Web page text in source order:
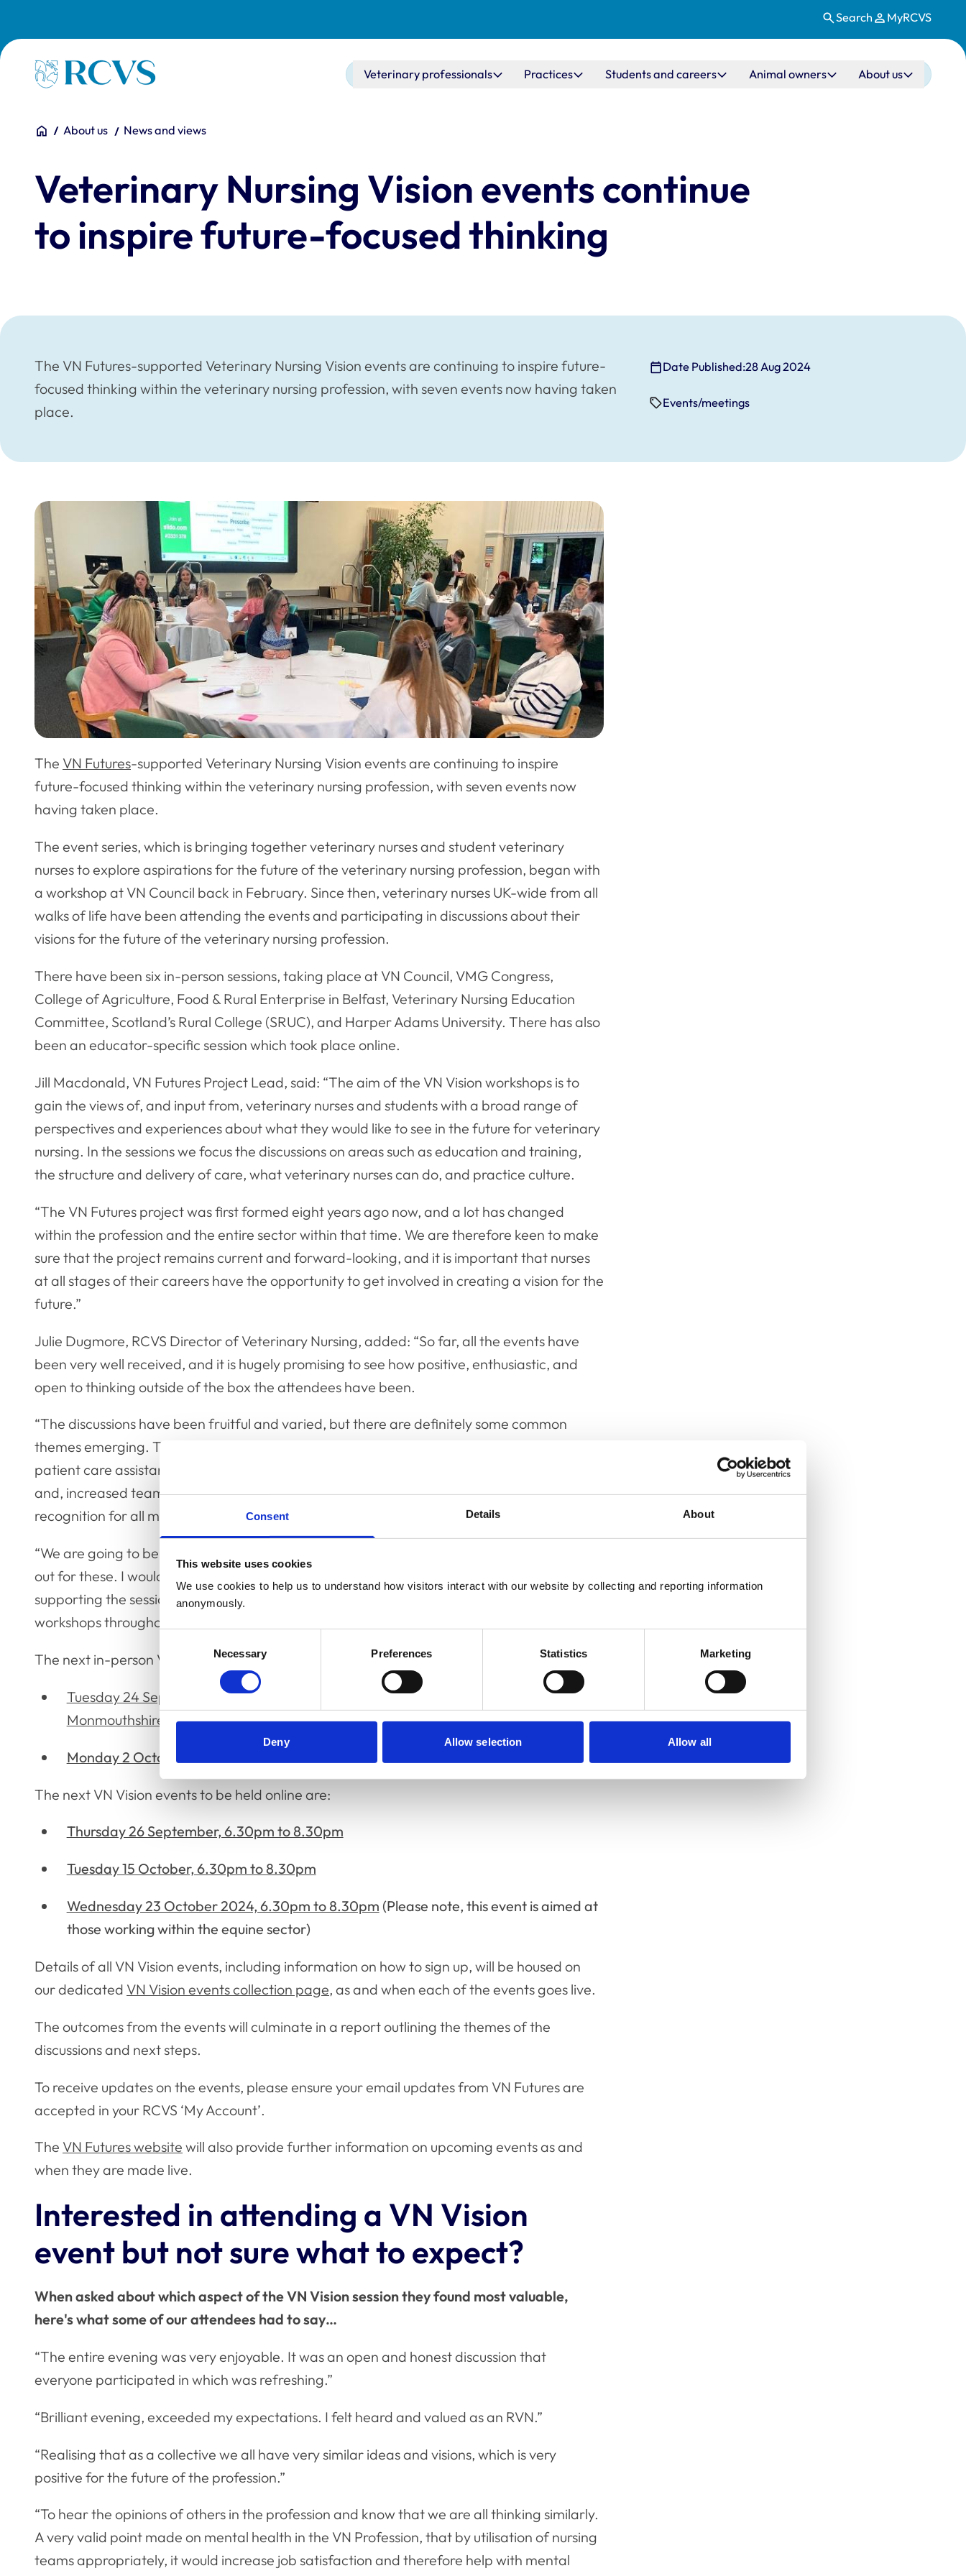
Consent Details About
This website uses cookies
We use cookies to help us to understand how visitors interact with our website by collecting and reporting information
anonymously.
Selection
Necessary Preferences Statistics Marketing
Deny Allow selection Allow all
Search MyRCVS
Homepage Main navigation
Veterinary professionals Practices Students and careers Animal owners About us
You are here:
HomeAbout us News and views
Veterinary Nursing Vision events continue
to inspire future-focused thinking
The VN Futures-supported Veterinary Nursing Vision events are continuing to inspire future-
focused thinking within the veterinary nursing profession, with seven events now having taken
place.
Date Published:28 Aug 2024
Events/meetings
The VN Futures-supported Veterinary Nursing Vision events are continuing to inspire
future-focused thinking within the veterinary nursing profession, with seven events now
having taken place.
The event series, which is bringing together veterinary nurses and student veterinary
nurses to explore aspirations for the future of the veterinary nursing profession, began with
a workshop at VN Council back in February. Since then, veterinary nurses UK-wide from all
walks of life have been attending the events and participating in discussions about their
visions for the future of the veterinary nursing profession.
There have been six in-person sessions, taking place at VN Council, VMG Congress,
College of Agriculture, Food & Rural Enterprise in Belfast, Veterinary Nursing Education
Committee, Scotland’s Rural College (SRUC), and Harper Adams University. There has also
been an educator-specific session which took place online.
Jill Macdonald, VN Futures Project Lead, said: “The aim of the VN Vision workshops is to
gain the views of, and input from, veterinary nurses and students with a broad range of
perspectives and experiences about what they would like to see in the future for veterinary
nursing. In the sessions we focus the discussions on areas such as education and training,
the structure and delivery of care, what veterinary nurses can do, and practice culture.
“The VN Futures project was first formed eight years ago now, and a lot has changed
within the profession and the entire sector within that time. We are therefore keen to make
sure that the project remains current and forward-looking, and it is important that nurses
at all stages of their careers have the opportunity to get involved in creating a vision for the
future.”
Julie Dugmore, RCVS Director of Veterinary Nursing, added: “So far, all the events have
been very well received, and it is hugely promising to see how positive, enthusiastic, and
open to thinking outside of the box the attendees have been.
“The discussions have been fruitful and varied, but there are definitely some common
themes emerging. These are namely the need for improved training and utilisation of
patient care assistants; the development of advanced practitioner and prescriber roles;
and, increased team cohesion, empowerment, and support, including improved
recognition for all members of the veterinary team.
“We are going to be holding more events throughout the rest of the year, so do keep an eye
out for these. I would like to thank everyone who has been involved in attending and
supporting the sessions so far and look forward to welcoming many more of you to the
workshops throughout the remainder of the year.”
The next in-person VN Vision events are as follows:
Tuesday 24 September 2024, 6.15pm to 9.30pm - Coleg Gwent, Usk Campus, Usk,
Monmouthshire
Monday 2 October 2024, 6.15pm to 9.30pm - Hello Vets, London
The next VN Vision events to be held online are:
Thursday 26 September, 6.30pm to 8.30pm
Tuesday 15 October, 6.30pm to 8.30pm
Wednesday 23 October 2024, 6.30pm to 8.30pm (Please note, this event is aimed at
those working within the equine sector)
Details of all VN Vision events, including information on how to sign up, will be housed on
our dedicated VN Vision events collection page, as and when each of the events goes live.
The outcomes from the events will culminate in a report outlining the themes of the
discussions and next steps.
To receive updates on the events, please ensure your email updates from VN Futures are
accepted in your RCVS ‘My Account’.
The VN Futures website will also provide further information on upcoming events as and
when they are made live.
Interested in attending a VN Vision
event but not sure what to expect?
When asked about which aspect of the VN Vision session they found most valuable,
here's what some of our attendees had to say…
“The entire evening was very enjoyable. It was an open and honest discussion that
everyone participated in which was refreshing.”
“Brilliant evening, exceeded my expectations. I felt heard and valued as an RVN.”
“Realising that as a collective we all have very similar ideas and visions, which is very
positive for the future of the profession.”
“To hear the opinions of others in the profession and know that we are all thinking similarly.
A very valid point made on mental health in the VN Profession, that by utilisation of nursing
teams appropriately, it would increase job satisfaction and therefore help with mental